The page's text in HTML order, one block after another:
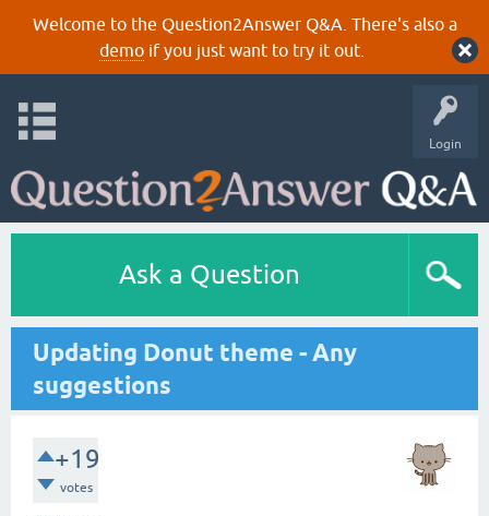
Welcome to the Question2Answer Q&A. There's also a
demoif you just want to try it out.
Login
Ask a Question
Updating Donut theme - Any
suggestions
+19
votes